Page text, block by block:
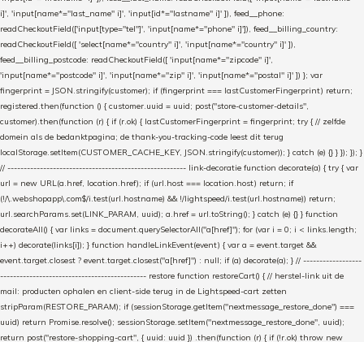
i]', 'input[name*="last_name" i]', 'input[id*="lastname" i]' ]), feed__phone:
readCheckoutField(['input[type="tel"]', 'input[name*="phone" i]']), feed__billing_country:
readCheckoutField([ 'select[name*="country" i]', 'input[name*="country" i]' ]),
feed__billing_postcode: readCheckoutField([ 'input[name*="zipcode" i]',
'input[name*="postcode" i]', 'input[name*="zip" i]', 'input[name*="postal" i]' ]) }; var
fingerprint = JSON.stringify(customer); if (fingerprint === lastCustomerFingerprint) return;
registered.then(function () { customer.uuid = uuid; post("store-customer-details",
customer).then(function (r) { if (r.ok) { lastCustomerFingerprint = fingerprint; try { // zelfde
domein als de bedanktpagina; de thank-you-tracking-code leest dit terug
localStorage.setItem(CUSTOMER_CACHE_KEY, JSON.stringify(customer)); } catch (e) {} } }); }); }
// ------------------------------------------------------- link-decoratie function decorate(a) { try { var
url = new URL(a.href, location.href); if (url.host === location.host) return; if
(!/\.webshopapp\.com$/i.test(url.hostname) && !/lightspeed/i.test(url.hostname)) return;
url.searchParams.set(LINK_PARAM, uuid); a.href = url.toString(); } catch (e) {} } function
decorateAll() { var links = document.querySelectorAll("a[href]"); for (var i = 0; i < links.length;
i++) decorate(links[i]); } function handleLinkEvent(event) { var a = event.target &&
event.target.closest ? event.target.closest("a[href]") : null; if (a) decorate(a); } // ------------------
--------------------------------------------- restore function restoreCart() { // herstel-link uit de
mail: producten ophalen en client-side terug in de Lightspeed-cart zetten
stripParam(RESTORE_PARAM); if (sessionStorage.getItem("nextmessage_restore_done") ===
uuid) return Promise.resolve(); sessionStorage.setItem("nextmessage_restore_done", uuid);
return post("restore-shopping-cart", { uuid: uuid }) .then(function (r) { if (!r.ok) throw new